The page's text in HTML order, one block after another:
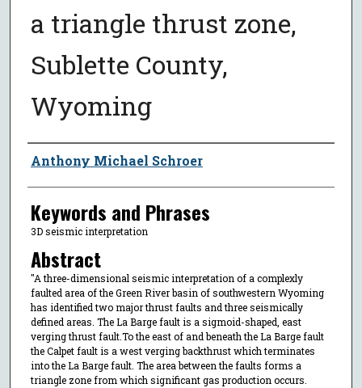
a triangle thrust zone,
Sublette County,
Wyoming
Author
Anthony Michael Schroer
Keywords and Phrases
3D seismic interpretation
Abstract
"A three-dimensional seismic interpretation of a complexly
faulted area of the Green River basin of southwestern Wyoming
has identified two major thrust faults and three seismically
defined areas. The La Barge fault is a sigmoid-shaped, east
verging thrust fault.To the east of and beneath the La Barge fault
the Calpet fault is a west verging backthrust which terminates
into the La Barge fault. The area between the faults forms a
triangle zone from which significant gas production occurs.